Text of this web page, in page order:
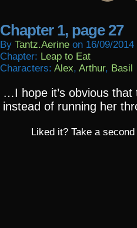
Chapter 1, page 27
By Tantz.aerine on 16/09/2014
Chapter: Leap to Eat
Characters: Alex, Arthur, Basil
…I hope it’s obvious
instead of running her
Liked it? Take a